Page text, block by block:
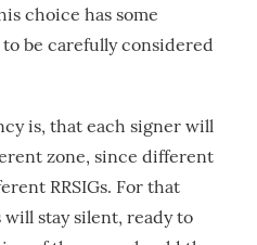
choice has some
be carefully considered
is, that each signer will
zone, since different
RRSIGs. For that
stay silent, ready to